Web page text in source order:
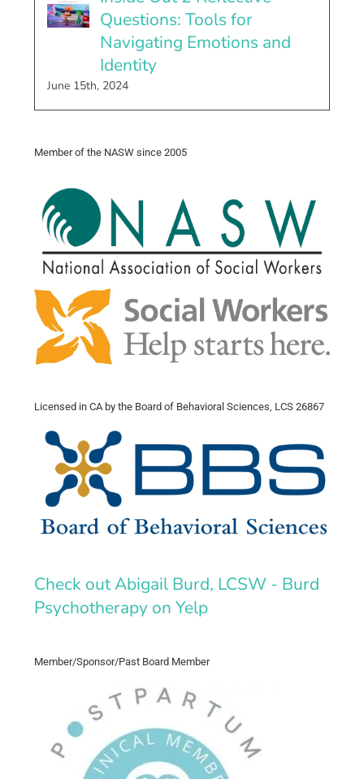
Questions: Tools for
Navigating Emotions and
Identity
June 15th, 2024
Member of the NASW since 2005
Licensed in CA by the Board of Behavioral Sciences, LCS 26867
Check out Abigail Burd, LCSW - Burd
Psychotherapy on Yelp
Member/Sponsor/Past Board Member